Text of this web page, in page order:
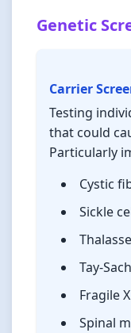
Genetic
Carrier
Testing
that could
Particularly
Cystic
Sickle
Tay-
Fragile
Spinal